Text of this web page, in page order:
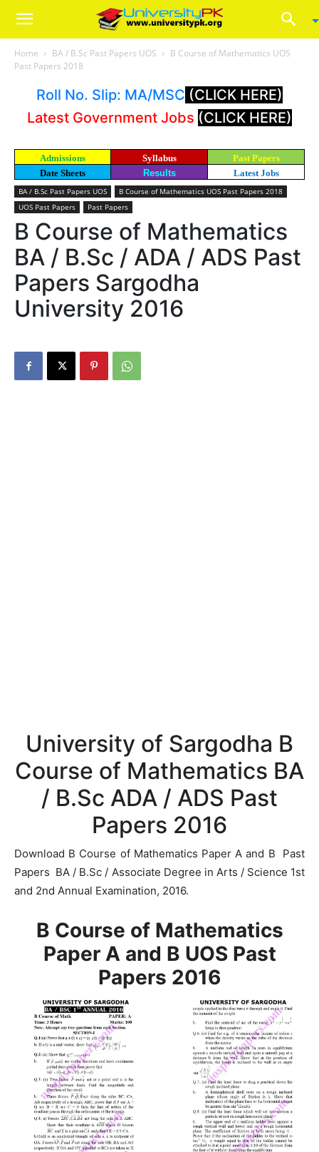
Home BA / B.Sc Past Papers UOS
B Course of Mathematics UOS
Past Papers 2018
Roll No. Slip: MA/MSC (CLICK HERE)
Latest Government Jobs (CLICK HERE)
Admissions Syllabus
Past Papers
Date Sheets
Results Latest Jobs
BA / B.Sc Past Papers UOS
B Course of Mathematics UOS Past Papers 2018
UOS Past Papers
Past Papers
B Course of Mathematics
BA / B.Sc / ADA / ADS Past
Papers Sargodha
University 2016
University of Sargodha B
Course of Mathematics BA
/ B.Sc ADA / ADS Past
Papers 2016
Download B Course of Mathematics Paper A and B Past
Papers BA / B.Sc / Associate Degree in Arts / Science 1st
and 2nd Annual Examination, 2016.
B Course of Mathematics
Paper A and B UOS Past
Papers 2016